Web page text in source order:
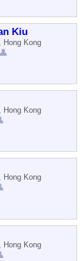
Kiu
Hong Kong
Hong Kong
Hong Kong
Hong Kong